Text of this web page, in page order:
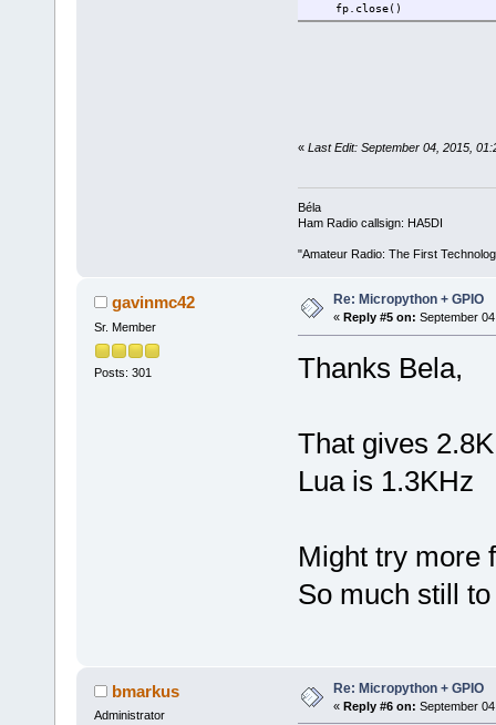
fp.close()
« Last Edit: September 04, 2015,
Béla
Ham Radio callsign: HA5DI
"Amateur Radio: The First
gavinmc42
Sr. Member
Posts: 301
Re: Micropython + GPIO
« Reply #5 on: September
Thanks Bela,
That gives
Lua is 1.3KHz
Might try more
So much still
bmarkus
Administrator
Re: Micropython + GPIO
« Reply #6 on: September